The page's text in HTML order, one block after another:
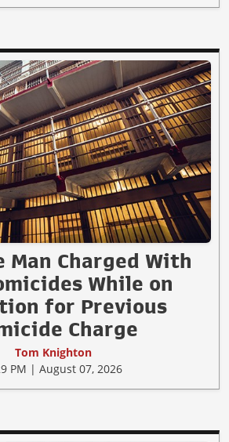
Man Charged With
While on
for Previous
Charge
Tom Knighton
PM | August 07, 2026